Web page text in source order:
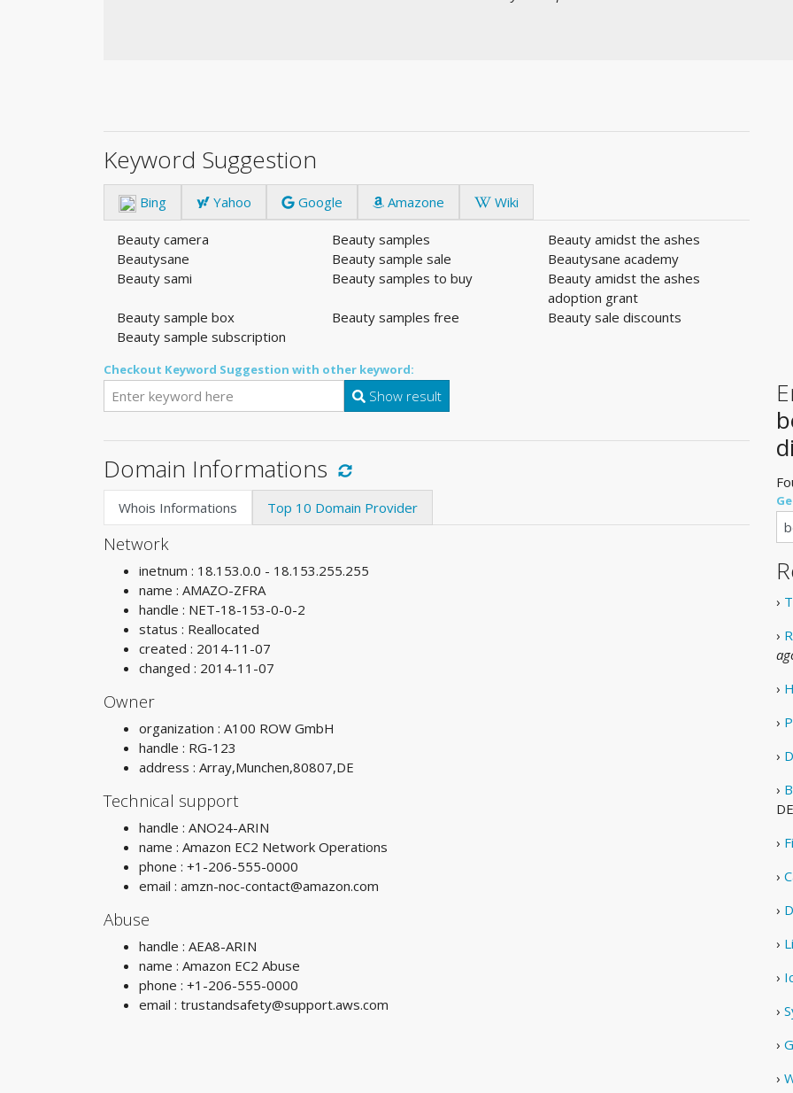
Keyword Suggestion
Bing Yahoo Google Amazone Wiki
Beauty camera Beauty samples
Beauty amidst the ashes
Beautysane
Beauty sample sale
Beautysane academy
Beauty sami
Beauty samples to buy
Beauty amidst the ashes
adoption grant
Beauty sample box
Beauty samples free
Beauty sale discounts
Beauty sample subscription
Checkout Keyword Suggestion with other keyword:
Show result
Domain Informations
Whois Informations Top 10 Domain Provider
Network
inetnum : 18.153.0.0 - 18.153.255.255
name : AMAZO-ZFRA
handle : NET-18-153-0-0-2
status : Reallocated
created : 2014-11-07
changed : 2014-11-07
Owner
organization : A100 ROW GmbH
handle : RG-123
address : Array,Munchen,80807,DE
Technical support
handle : ANO24-ARIN
name : Amazon EC2 Network Operations
phone : +1-206-555-0000
email : amzn-noc-contact@amazon.com
Abuse
handle : AEA8-ARIN
name : Amazon EC2 Abuse
phone : +1-206-555-0000
email : trustandsafety@support.aws.com
›
›
›
›
›
›
DE
›
›
›
›
›
›
›
›